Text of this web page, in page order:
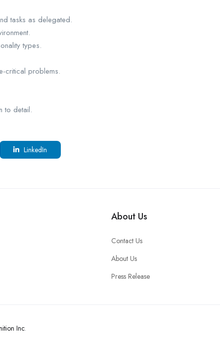
tasks as delegated.
types.
critical problems.
to detail.
LinkedIn
About Us
Contact Us
About Us
Press Release
Inc.